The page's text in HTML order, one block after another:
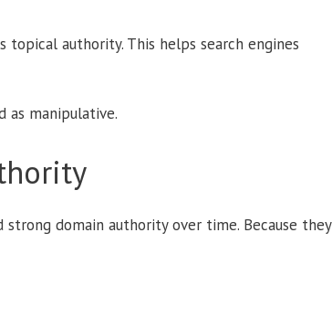
authority. This helps search engines
as manipulative.
domain authority over time. Because they